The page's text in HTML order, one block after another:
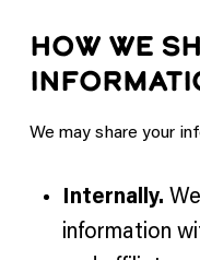
HOW WE
We may share your
Internally.
information